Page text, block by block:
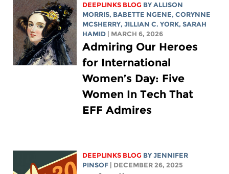
DEEPLINKS BLOG BY ALLISON
MORRIS, BABETTE NGENE,CORYNNE
MCSHERRY,JILLIAN C. YORK,SARAH
HAMID | MARCH 6, 2026
Admiring Our Heroes
for International
Women’s Day: Five
Women In Tech That
EFF Admires
DEEPLINKS BLOG BYJENNIFER
PINSOF | DECEMBER 26, 2025